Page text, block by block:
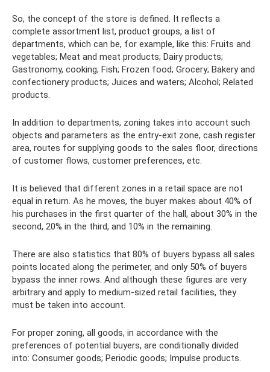
So, the concept of the store is defined. It reflects a
complete assortment list, product groups, a list of
departments, which can be, for example, like this: Fruits and
vegetables; Meat and meat products; Dairy products;
Gastronomy, cooking; Fish; Frozen food; Grocery; Bakery and
confectionery products; Juices and waters; Alcohol; Related
products.
In addition to departments, zoning takes into account such
objects and parameters as the entry-exit zone, cash register
area, routes for supplying goods to the sales floor, directions
of customer flows, customer preferences, etc.
It is believed that different zones in a retail space are not
equal in return. As he moves, the buyer makes about 40% of
his purchases in the first quarter of the hall, about 30% in the
second, 20% in the third, and 10% in the remaining.
There are also statistics that 80% of buyers bypass all sales
points located along the perimeter, and only 50% of buyers
bypass the inner rows. And although these figures are very
arbitrary and apply to medium-sized retail facilities, they
must be taken into account.
For proper zoning, all goods, in accordance with the
preferences of potential buyers, are conditionally divided
into: Consumer goods; Periodic goods; Impulse products.